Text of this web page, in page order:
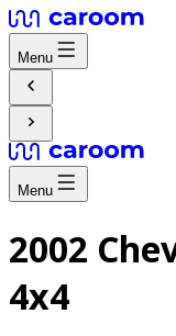
Menu
Menu
2002
4x4